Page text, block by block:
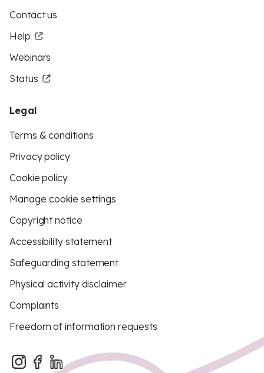
Contact us
Help
Webinars
Status
Legal
Terms & conditions
Privacy policy
Cookie policy
Manage cookie settings
Copyright notice
Accessibility statement
Safeguarding statement
Physical activity disclaimer
Complaints
Freedom of information requests